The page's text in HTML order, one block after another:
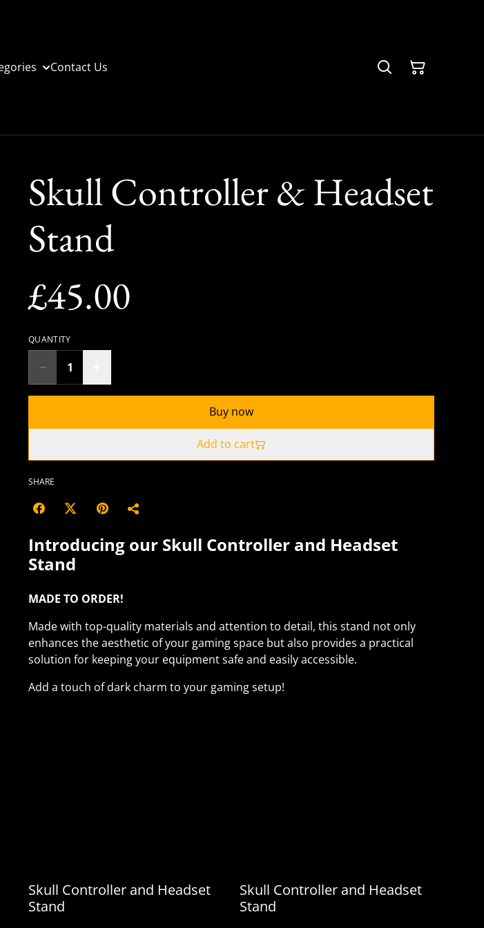
Contact Us
Skull Controller & Headset
Stand
£45.00
QUANTITY
Buy now
Add to cart
SHARE
Introducing our Skull Controller and Headset
Stand
MADE TO ORDER!
Made with top-quality materials and attention to detail, this stand not only
enhances the aesthetic of your gaming space but also provides a practical
solution for keeping your equipment safe and easily accessible.
Add a touch of dark charm to your gaming setup!
Skull Controller and Headset
Stand
Skull Controller and Headset
Stand